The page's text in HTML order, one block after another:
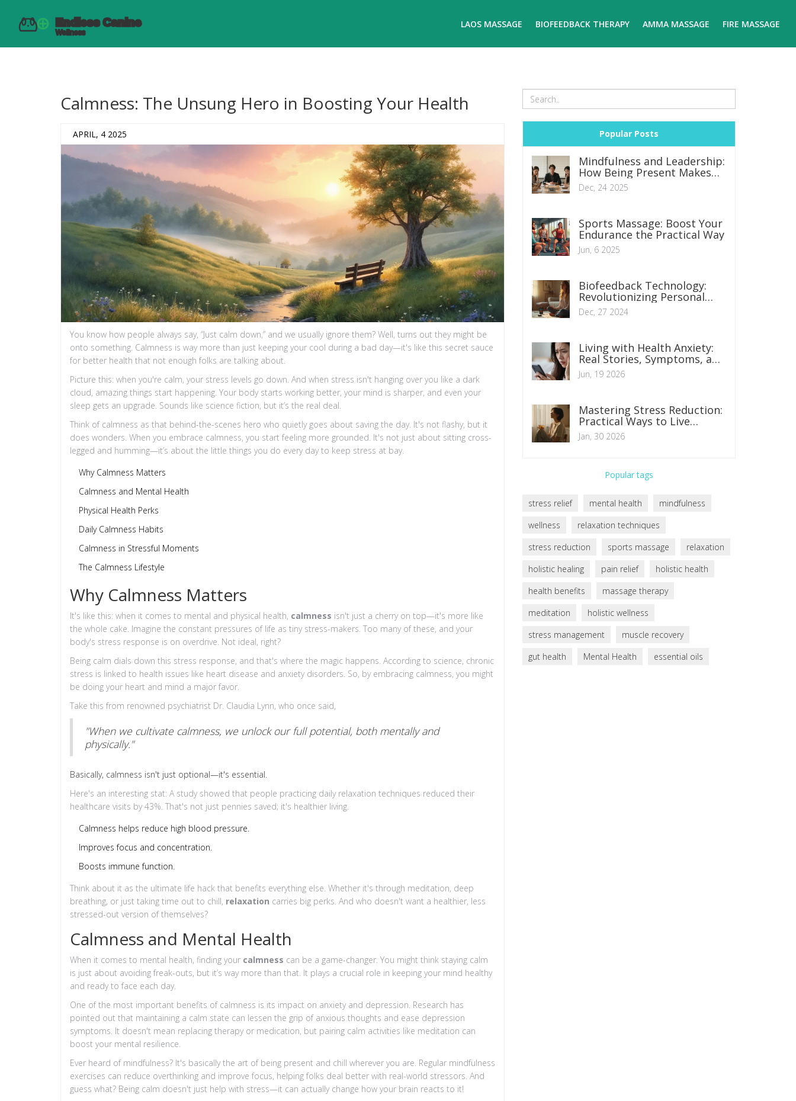
LAOS MASSAGE BIOFEEDBACK THERAPY AMMA MASSAGE FIRE MASSAGE
Calmness: The Unsung Hero in Boosting Your Health
APRIL, 4 2025
You know how people always say, “Just calm down,” and we usually ignore them? Well, turns out they might be
onto something. Calmness is way more than just keeping your cool during a bad day—it's like this secret sauce
for better health that not enough folks are talking about.
Picture this: when you're calm, your stress levels go down. And when stress isn't hanging over you like a dark
cloud, amazing things start happening. Your body starts working better, your mind is sharper, and even your
sleep gets an upgrade. Sounds like science fiction, but it’s the real deal.
Think of calmness as that behind-the-scenes hero who quietly goes about saving the day. It's not flashy, but it
does wonders. When you embrace calmness, you start feeling more grounded. It's not just about sitting cross-
legged and humming—it’s about the little things you do every day to keep stress at bay.
Why Calmness Matters
Calmness and Mental Health
Physical Health Perks
Daily Calmness Habits
Calmness in Stressful Moments
The Calmness Lifestyle
Why Calmness Matters
It's like this: when it comes to mental and physical health, calmness isn't just a cherry on top—it's more like
the whole cake. Imagine the constant pressures of life as tiny stress-makers. Too many of these, and your
body's stress response is on overdrive. Not ideal, right?
Being calm dials down this stress response, and that's where the magic happens. According to science, chronic
stress is linked to health issues like heart disease and anxiety disorders. So, by embracing calmness, you might
be doing your heart and mind a major favor.
Take this from renowned psychiatrist Dr. Claudia Lynn, who once said,
"When we cultivate calmness, we unlock our full potential, both mentally and
physically."
Basically, calmness isn't just optional—it's essential.
Here's an interesting stat: A study showed that people practicing daily relaxation techniques reduced their
healthcare visits by 43%. That's not just pennies saved; it's healthier living.
Calmness helps reduce high blood pressure.
Improves focus and concentration.
Boosts immune function.
Think about it as the ultimate life hack that benefits everything else. Whether it's through meditation, deep
breathing, or just taking time out to chill, relaxation carries big perks. And who doesn't want a healthier, less
stressed-out version of themselves?
Calmness and Mental Health
When it comes to mental health, finding your calmness can be a game-changer. You might think staying calm
is just about avoiding freak-outs, but it’s way more than that. It plays a crucial role in keeping your mind healthy
and ready to face each day.
One of the most important benefits of calmness is its impact on anxiety and depression. Research has
pointed out that maintaining a calm state can lessen the grip of anxious thoughts and ease depression
symptoms. It doesn't mean replacing therapy or medication, but pairing calm activities like meditation can
boost your mental resilience.
Ever heard of mindfulness? It's basically the art of being present and chill wherever you are. Regular mindfulness
exercises can reduce overthinking and improve focus, helping folks deal better with real-world stressors. And
guess what? Being calm doesn't just help with stress—it can actually change how your brain reacts to it!
Popular Posts
Mindfulness and Leadership:
How Being Present Makes
You a Better Leader
Dec, 24 2025
Sports Massage: Boost Your
Endurance the Practical Way
Jun, 6 2025
Biofeedback Technology:
Revolutionizing Personal
Health Management
Dec, 27 2024
Living with Health Anxiety:
Real Stories, Symptoms, and
How to Find Calm
Jun, 19 2026
Mastering Stress Reduction:
Practical Ways to Live
Healthier Every Day
Jan, 30 2026
Popular tags
stress relief mental health
mindfulness
wellness
relaxation techniques
stress reduction
sports massage
relaxation
holistic healing
pain relief
holistic health
health benefits
massage therapy
meditation
holistic wellness
stress management
muscle recovery
gut health
Mental Health essential oils